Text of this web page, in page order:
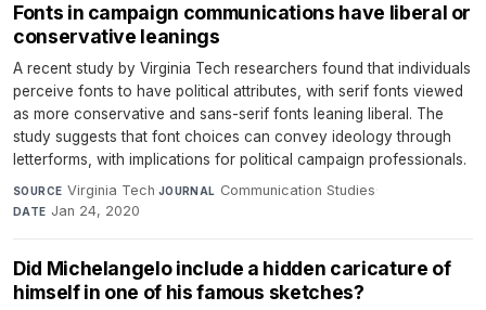
Fonts in campaign communications have liberal or
conservative leanings
A recent study by Virginia Tech researchers found that individuals
perceive fonts to have political attributes, with serif fonts viewed
as more conservative and sans-serif fonts leaning liberal. The
study suggests that font choices can convey ideology through
letterforms, with implications for political campaign professionals.
SOURCE Virginia Tech·JOURNAL Communication Studies·
DATE Jan 24, 2020
Did Michelangelo include a hidden caricature of
himself in one of his famous sketches?